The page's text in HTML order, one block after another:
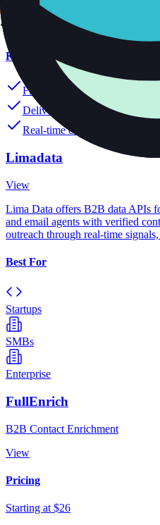
Key Features
Find verified emails instantly
Deliver mobile numbers
Real-time contact data updates
Limadata
View
Lima Data offers B2B data APIs
and email agents with verified
outreach through real-time
Best For
Startups
SMBs
Enterprise
FullEnrich
B2B Contact Enrichment
View
Pricing
Starting at $26